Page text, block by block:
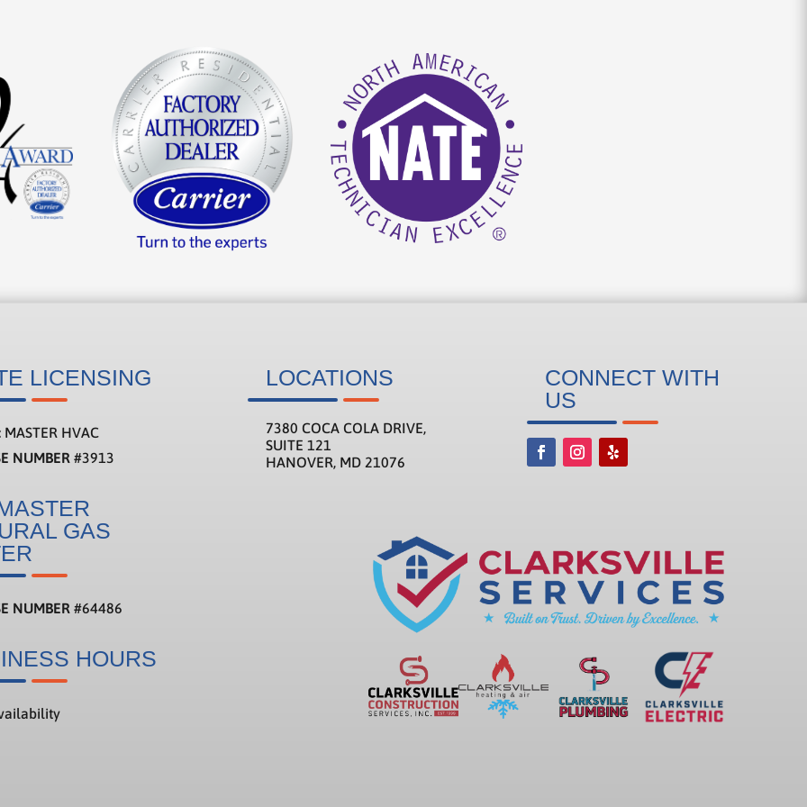
LICENSING
MASTER HVAC
NUMBER #3913
GAS
NUMBER #64486
HOURS
LOCATIONS
7380 COCA COLA DRIVE,
SUITE 121
HANOVER, MD 21076
CONNECT WITH
US